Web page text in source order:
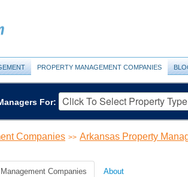
PROPERTY MANAGEMENT COMPANIES
For:
Companies >> Arkansas Property
Companies About